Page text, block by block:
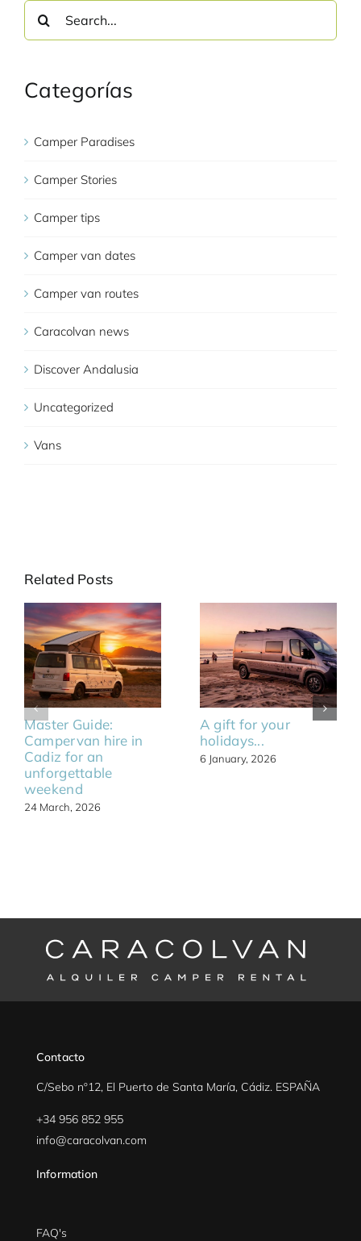
Search
Categorías
Camper Paradises
Camper Stories
Camper tips
Camper van dates
Camper van routes
Caracolvan news
Discover Andalusia
Uncategorized
Vans
Related Posts
Master Guide:
Campervan hire in
Cadiz for an
unforgettable
weekend
24 March, 2026
A gift for your
holidays...
6 January, 2026
Contacto
C/Sebo nº12, El Puerto de Santa María, Cádiz. ESPAÑA
+34 956 852 955
info@caracolvan.com
Information
FAQ's